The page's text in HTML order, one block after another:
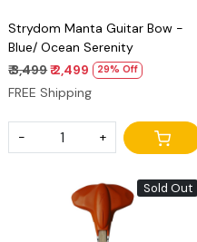
Strydom Manta Guitar Bow -
Blue/ Ocean Serenity
₹ 3,499₹ 2,499 29% Off
FREE Shipping
- +
Sold Out